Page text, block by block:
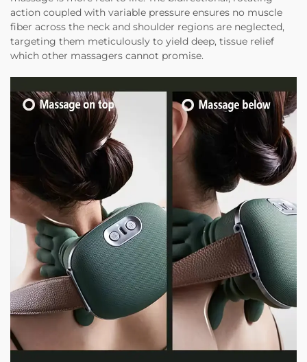
action coupled with variable pressure ensures no muscle
fiber across the neck and shoulder regions are neglected,
targeting them meticulously to yield deep, tissue relief
which other massagers cannot promise.